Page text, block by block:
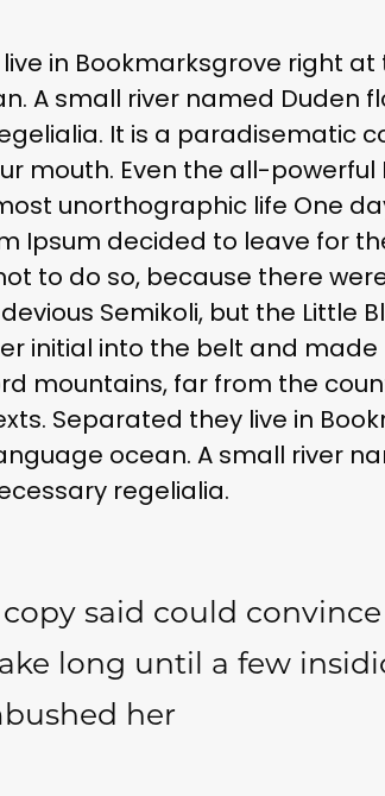
in Bookmarksgrove right
A small river named Duden
It is a paradisematic
mouth. Even the all-
unorthographic life One
Ipsum decided to leave for
to do so, because there
Semikoli, but the Little
initial into the belt and
mountains, far from the
Separated they live in
ocean. A small river
regelialia.
said could
long until a few
her